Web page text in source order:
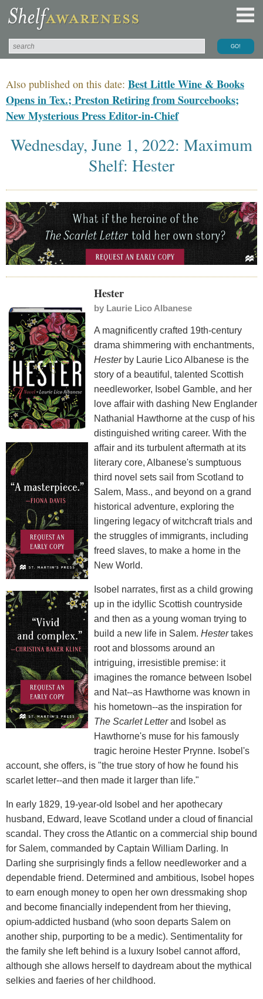
Also published on this date: Best Little Wine & Books
Opens in Tex.; Preston Retiring from Sourcebooks;
New Mysterious Press Editor-in-Chief
Wednesday, June 1, 2022: Maximum
Shelf: Hester
Hester
by Laurie Lico Albanese
A magnificently crafted 19th-century
drama shimmering with enchantments,
Hester by Laurie Lico Albanese is the
story of a beautiful, talented Scottish
needleworker, Isobel Gamble, and her
love affair with dashing New Englander
Nathanial Hawthorne at the cusp of his
distinguished writing career. With the
affair and its turbulent aftermath at its
literary core, Albanese's sumptuous
third novel sets sail from Scotland to
Salem, Mass., and beyond on a grand
historical adventure, exploring the
lingering legacy of witchcraft trials and
the struggles of immigrants, including
freed slaves, to make a home in the
New World.
Isobel narrates, first as a child growing
up in the idyllic Scottish countryside
and then as a young woman trying to
build a new life in Salem. Hestertakes
root and blossoms around an
intriguing, irresistible premise: it
imagines the romance between Isobel
and Nat--as Hawthorne was known in
his hometown--as the inspiration for
The Scarlet Letterand Isobel as
Hawthorne's muse for his famously
tragic heroine Hester Prynne. Isobel's
account, she offers, is "the true story of how he found his
scarlet letter--and then made it larger than life."
In early 1829, 19-year-old Isobel and her apothecary
husband, Edward, leave Scotland under a cloud of financial
scandal. They cross the Atlantic on a commercial ship bound
for Salem, commanded by Captain William Darling. In
Darling she surprisingly finds a fellow needleworker and a
dependable friend. Determined and ambitious, Isobel hopes
to earn enough money to open her own dressmaking shop
and become financially independent from her thieving,
opium-addicted husband (who soon departs Salem on
another ship, purporting to be a medic). Sentimentality for
the family she left behind is a luxury Isobel cannot afford,
although she allows herself to daydream about the mythical
selkies and faeries of her childhood.